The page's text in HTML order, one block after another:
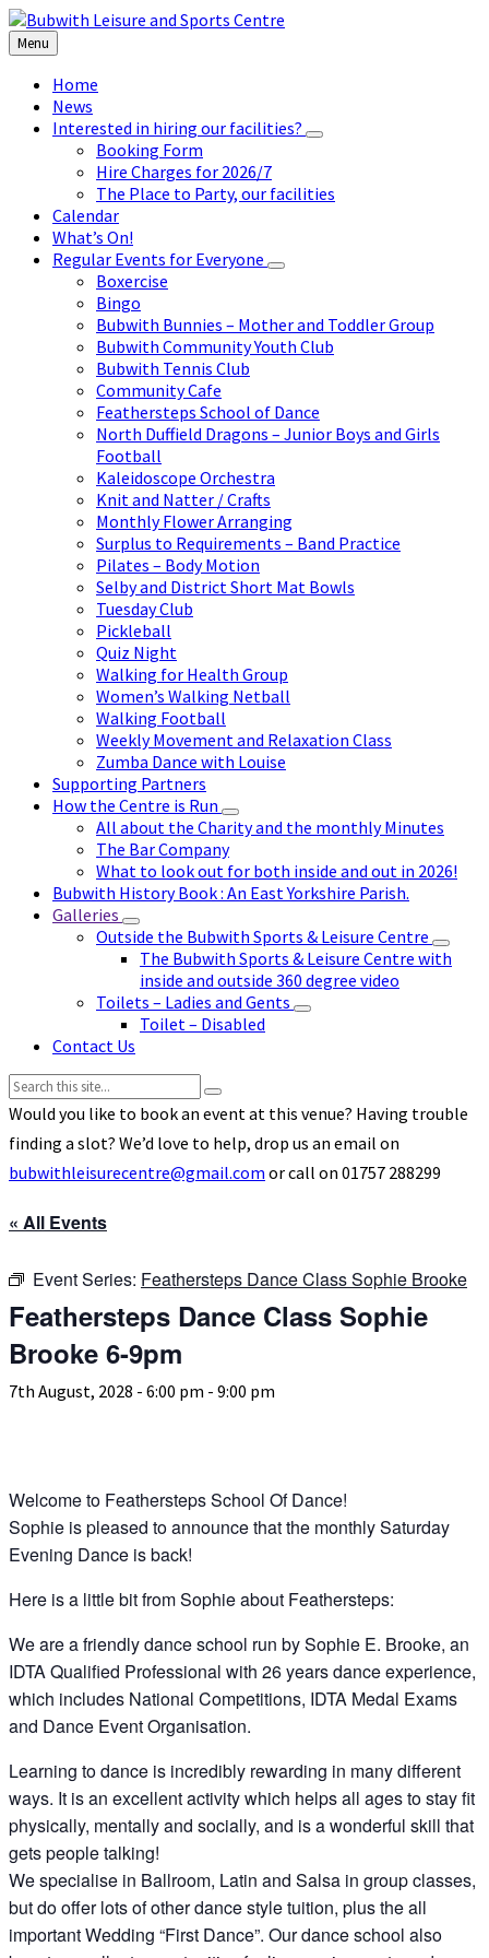
Skip
to
content
Skip
to
left
sidebar
Skip
to
footer
Menu
Home
News
Interested in hiring our facilities?
Booking Form
Hire Charges for 2026/7
The Place to Party, our facilities
Calendar
What’s On!
Regular Events for Everyone
Boxercise
Bingo
Bubwith Bunnies – Mother and Toddler Group
Bubwith Community Youth Club
Bubwith Tennis Club
Community Cafe
Feathersteps School of Dance
North Duffield Dragons – Junior Boys and Girls
Football
Kaleidoscope Orchestra
Knit and Natter / Crafts
Monthly Flower Arranging
Surplus to Requirements – Band Practice
Pilates – Body Motion
Selby and District Short Mat Bowls
Tuesday Club
Pickleball
Quiz Night
Walking for Health Group
Women’s Walking Netball
Walking Football
Weekly Movement and Relaxation Class
Zumba Dance with Louise
Supporting Partners
How the Centre is Run
All about the Charity and the monthly Minutes
The Bar Company
What to look out for both inside and out in 2026!
Bubwith History Book : An East Yorkshire Parish.
Galleries
Outside the Bubwith Sports & Leisure Centre
The Bubwith Sports & Leisure Centre with
inside and outside 360 degree video
Toilets – Ladies and Gents
Toilet – Disabled
Contact Us
Search:
Would you like to book an event at this venue? Having trouble
finding a slot? We’d love to help, drop us an email on
bubwithleisurecentre@gmail.com or call on 01757 288299
« All Events
Event Series: Feathersteps Dance Class Sophie Brooke
Feathersteps Dance Class Sophie
Brooke 6-9pm
7th August, 2028 - 6:00 pm - 9:00 pm
Welcome to Feathersteps School Of Dance!
Sophie is pleased to announce that the monthly Saturday
Evening Dance is back!
Here is a little bit from Sophie about Feathersteps:
We are a friendly dance school run by Sophie E. Brooke, an
IDTA Qualified Professional with 26 years dance experience,
which includes National Competitions, IDTA Medal Exams
and Dance Event Organisation.
Learning to dance is incredibly rewarding in many different
ways. It is an excellent activity which helps all ages to stay fit
physically, mentally and socially, and is a wonderful skill that
gets people talking!
We specialise in Ballroom, Latin and Salsa in group classes,
but do offer lots of other dance style tuition, plus the all
important Wedding “First Dance”. Our dance school also